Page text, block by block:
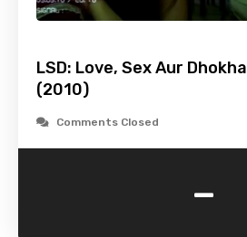
LSD: Love, Sex Aur Dhokha
(2010)
Comments Closed
-